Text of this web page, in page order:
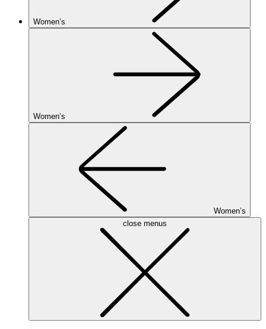
Women’s
Women’s
Women’s
close menus